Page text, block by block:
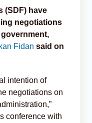
(SDF) have
negotiations
Fidan said on
intention of
negotiations on
conference with